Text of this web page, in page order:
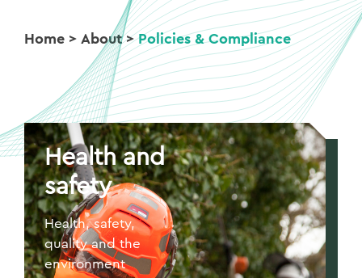
Home > About > Policies & Compliance
Health and
safety
Health, safety,
quality and the
environment